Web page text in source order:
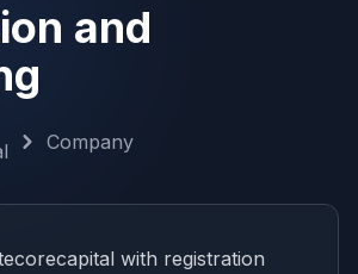
and
Company
with registration